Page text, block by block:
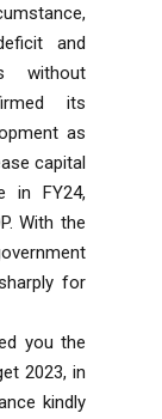
and
without
its
as
capital
in FY24,
With the
for
you the
2023, in
kindly